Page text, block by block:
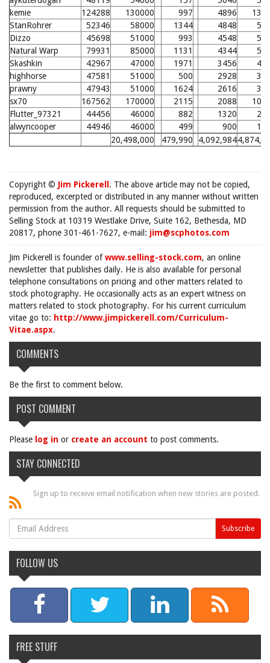
kemie
124288 130000 997 4896
StanRohrer
52346 58000 1344 4848
Dizzo
45698 51000 993 4548
Natural Warp
79931 85000 1131 4344
Skashkin
42967 47000 1971 3456
highhorse
47581 51000 500 2928
prawny
47943 51000 1624 2616
sx70
167562 170000 2115 2088
Flutter_97321
44456 46000 882 1320
alwyncooper
44946 46000 499 900
20,498,000
479,990 4,092,984
Copyright © Jim Pickerell . The above article may not be copied,
reproduced, excerpted or distributed in any manner without written
permission from the author. All requests should be submitted to
Selling Stock at 10319 Westlake Drive, Suite 162, Bethesda, MD
20817, phone 301-461-7627, e-mail: jim@scphotos.com
Jim Pickerell is founder ofwww.selling-stock.com, an online
newsletter that publishes daily. He is also available for personal
telephone consultations on pricing and other matters related to
stock photography. He occasionally acts as an expert witness on
matters related to stock photography. For his current curriculum
vitae go to: http://www.jimpickerell.com/Curriculum-
Vitae.aspx.
COMMENTS
Be the first to comment below.
POST COMMENT
Please log in or create an account to post comments.
STAY CONNECTED
Sign up to receive email notification when new stories are posted.
FOLLOW US
FREE STUFF